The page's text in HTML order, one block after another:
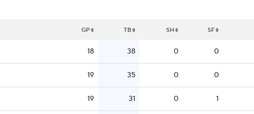
GP TB SH SF
18 38 0 0
19 35 0 0
19 31 0 1